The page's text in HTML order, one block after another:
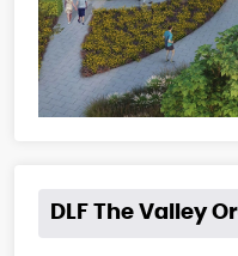
DLF The Valley